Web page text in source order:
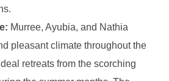
Murree, Ayubia, and Nathia
pleasant climate throughout the
retreats from the scorching